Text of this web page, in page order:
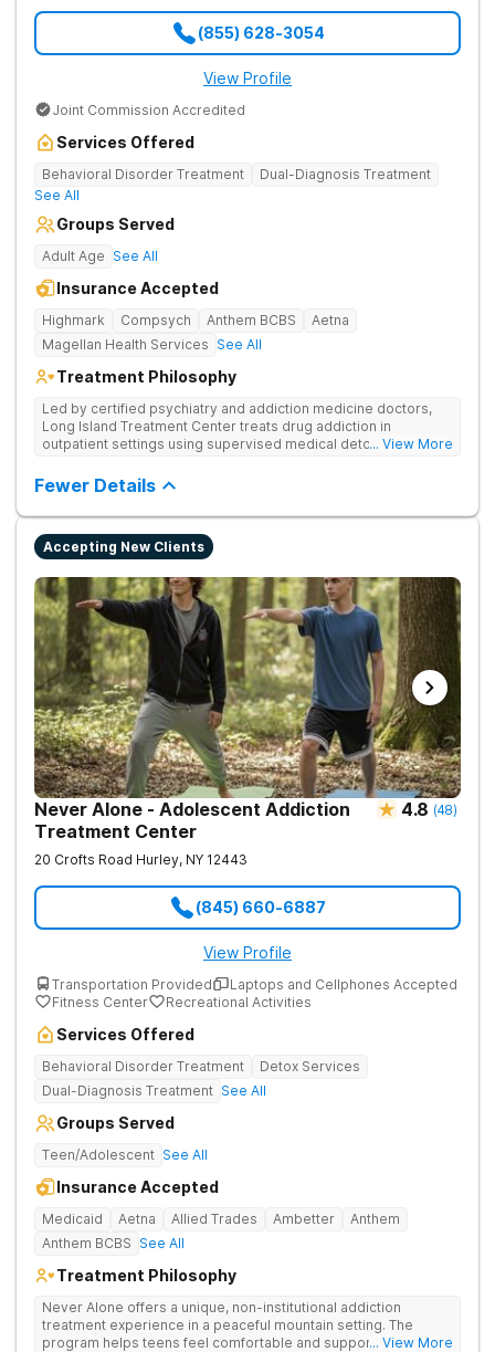
(855) 628-3054
View Profile
Joint Commission Accredited
Services Offered
Behavioral Disorder Treatment
Dual-Diagnosis Treatment
See All
Groups Served
Adult Age See All
Insurance Accepted
Highmark Compsych Anthem BCBS
Aetna
Magellan Health Services See All
Treatment Philosophy
Led by certified psychiatry and addiction medicine doctors,
Long Island Treatment Center treats drug addiction in
outpatient settings using supervised medical detox, evidence-
counseling and fun onsite activities.
... View More
Fewer Details
Accepting New Clients
Never Alone - Adolescent Addiction
Treatment Center
4.8 (48)
20 Crofts Road Hurley, NY 12443
(845) 660-6887
View Profile
Transportation Provided
Laptops and Cellphones Accepted
Fitness Center
Recreational Activities
Services Offered
Behavioral Disorder Treatment
Detox Services
Dual-Diagnosis Treatment See All
Groups Served
Teen/Adolescent See All
Insurance Accepted
Medicaid Aetna Allied Trades Ambetter
Anthem
Anthem BCBS See All
Treatment Philosophy
Never Alone offers a unique, non-institutional addiction
treatment experience in a peaceful mountain setting. The
program helps teens feel comfortable and supported during
... View More